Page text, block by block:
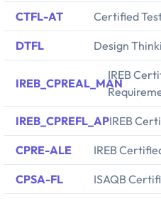
CTFL-AT Certified
DTFL Design
IREB_CPREAL_MAN
IREB
IREB_CPREFL_APIREB
CPRE-ALE IREB
CPSA-FL ISAQB